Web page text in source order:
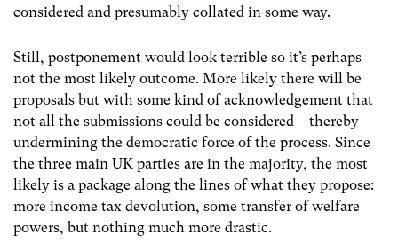
considered and presumably collated in some way.
Still, postponement would look terrible so it’s perhaps
not the most likely outcome. More likely there will be
proposals but with some kind of acknowledgement that
not all the submissions could be considered – thereby
undermining the democratic force of the process. Since
the three main UK parties are in the majority, the most
likely is a package along the lines of what they propose:
more income tax devolution, some transfer of welfare
powers, but nothing much more drastic.